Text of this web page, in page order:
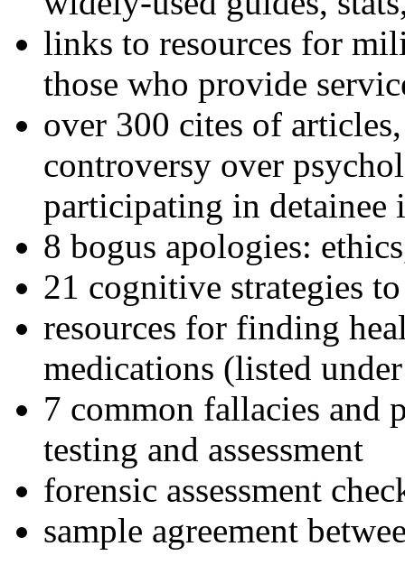
links to resources for
those who provide
over 300 cites of
controversy over
participating in detainee
8 bogus apologies:
21 cognitive strategies
resources for finding
medications (listed
7 common fallacies and
testing and assessment
forensic assessment
sample agreement